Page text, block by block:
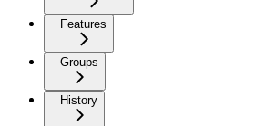
Features
Groups
History